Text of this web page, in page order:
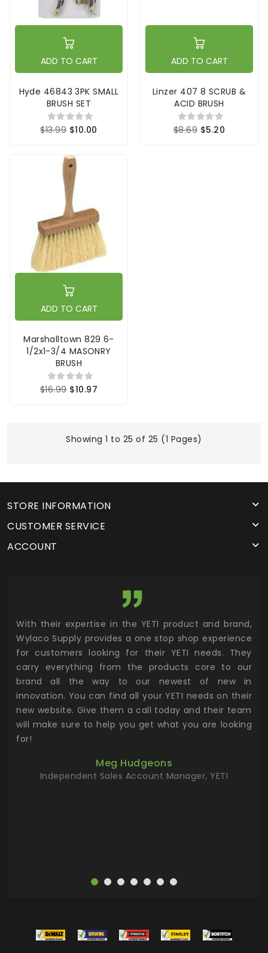
ADD TO CART
Hyde 46843 3PK SMALL
BRUSH SET
$13.99 $10.00
ADD TO CART
Linzer 407 8 SCRUB &
ACID BRUSH
$8.69 $5.20
ADD TO CART
Marshalltown 829 6-
1/2x1-3/4 MASONRY
BRUSH
$16.99 $10.97
Showing 1 to 25 of 25 (1 Pages)
STORE INFORMATION
CUSTOMER SERVICE
ACCOUNT
With their expertise in the YETI product and brand,
Wylaco Supply provides a one stop shop experience
for customers looking for their YETI needs. They
carry everything from the products core to our
brand all the way to our newest of new in
innovation. You can find all your YETI needs on their
new website. Give them a call today and their team
will make sure to help you get what you are looking
for!
Meg Hudgeons
Independent Sales Account Manager, YETI